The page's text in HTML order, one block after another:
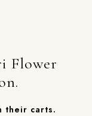
Flower
their carts.